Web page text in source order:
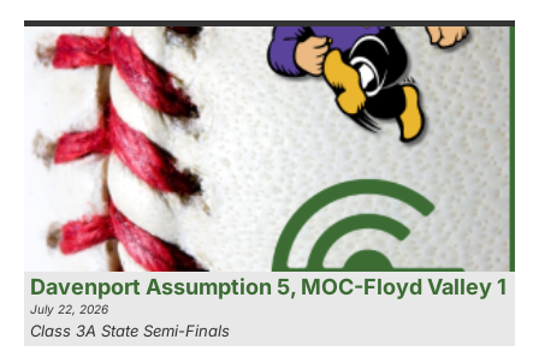
Davenport Assumption 5, MOC-Floyd Valley 1
July 22, 2026
Class 3A State Semi-Finals